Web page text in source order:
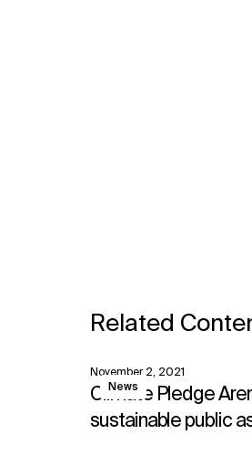
Related
News
November 2, 2021
Climate Pledge
sustainable public
View